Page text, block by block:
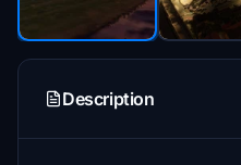
Description